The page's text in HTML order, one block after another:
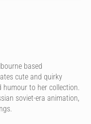
based
cute and quirky
humour to her collection.
soviet-era animation,